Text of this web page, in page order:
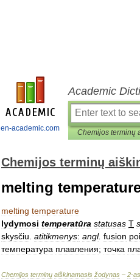
en-academic.com
Academic
Chemijos terminų
melting
melting temperature
lydymosi temperatūra statusas T
skysčiu atitikmenys: angl. fusion
температура плавления; точка
Chemijos terminų aiškinamasis žodynas – 2-